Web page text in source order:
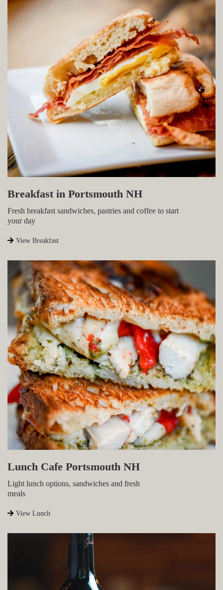
Breakfast in Portsmouth NH
Fresh breakfast sandwiches, pastries and coffee to start
your day
View Breakfast
Lunch Cafe Portsmouth NH
Light lunch options, sandwiches and fresh
meals
View Lunch